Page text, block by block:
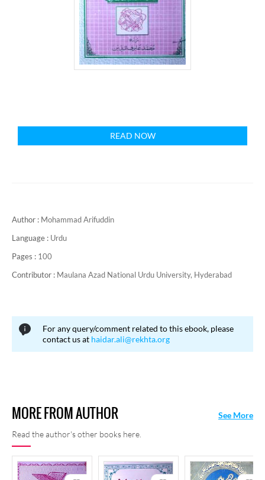
READ NOW
Author : Mohammad Arifuddin
Language : Urdu
Pages : 100
Contributor : Maulana Azad National Urdu University, Hyderabad
For any query/comment related to this ebook, please
contact us at haidar.ali@rekhta.org
MORE FROM AUTHOR
Read the author's other books here.
See More